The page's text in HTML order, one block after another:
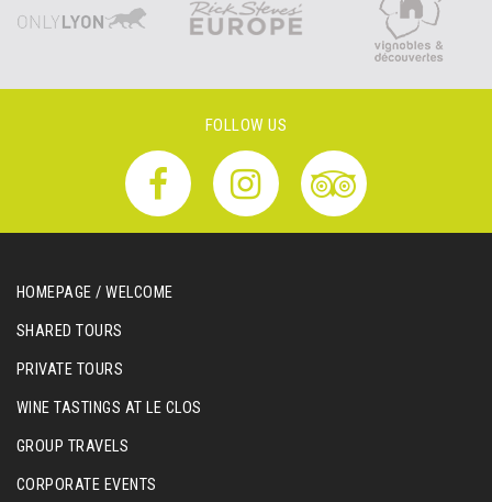
FOLLOW US
HOMEPAGE / WELCOME
SHARED TOURS
PRIVATE TOURS
WINE TASTINGS AT LE CLOS
GROUP TRAVELS
CORPORATE EVENTS